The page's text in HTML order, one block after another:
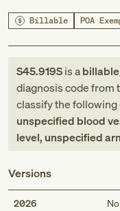
Billable POA
S45.919Sis a
diagnosis codefrom
classify the
unspecified blood
level, unspecified
Versions
2026